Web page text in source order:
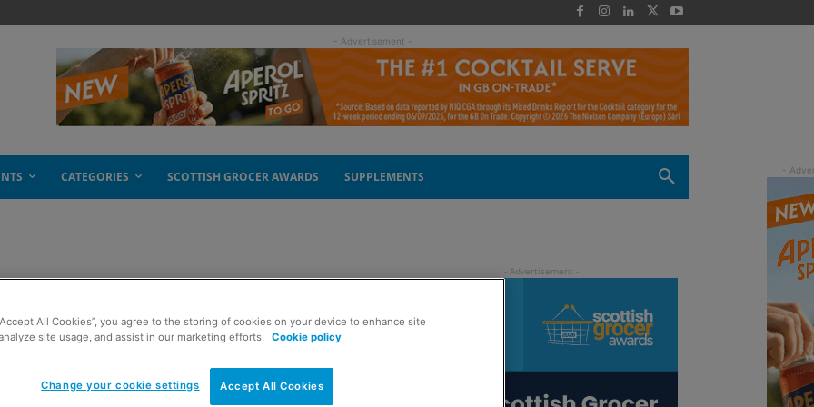
- Advertisement -
CATEGORIES SCOTTISH GROCER AWARDS SUPPLEMENTS
rugby fans
All Cookies”, you agree to the storing of cookies on your device to enhance site
site usage, and assist in our marketing efforts.
Cookie policy
Accept All Cookies
Change your cookie settings